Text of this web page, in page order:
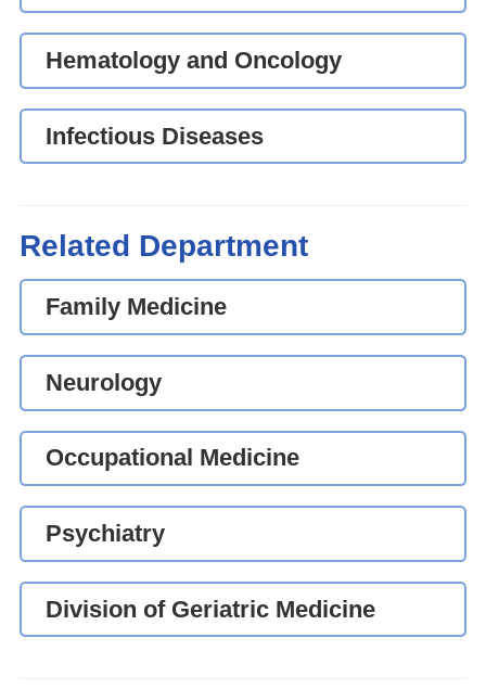
Hematology and Oncology
Infectious Diseases
Related Department
Family Medicine
Neurology
Occupational Medicine
Psychiatry
Division of Geriatric Medicine